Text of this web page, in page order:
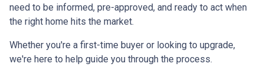
need to be informed, pre-approved, and ready to act when
the right home hits the market.
Whether you're a first-time buyer or looking to upgrade,
we're here to help guide you through the process.